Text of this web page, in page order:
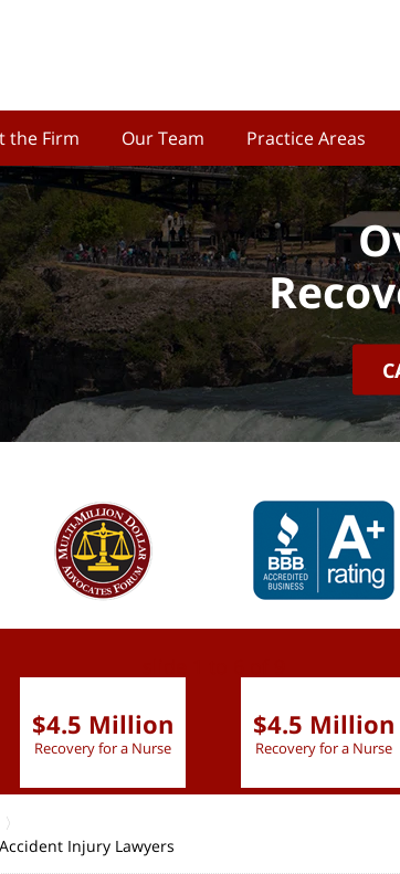
the Firm Our Team Practice Areas
$4.5 Million
Recovery for a Nurse
$4.5 Million
Recovery for a Nurse
Injury Lawyers